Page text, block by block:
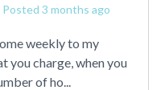
Posted 3 months ago
weekly to my
you charge, when you
of ho...